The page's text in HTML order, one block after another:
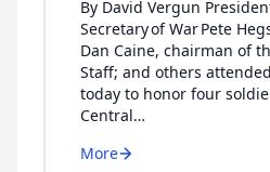
By David Vergun
Secretary of War Pete
Dan Caine, chairman of
Staff; and others
today to honor four
Central…
More